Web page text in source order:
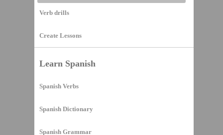
Verb drills
Create Lessons
Learn Spanish
Spanish Verbs
Spanish Dictionary
Spanish Grammar